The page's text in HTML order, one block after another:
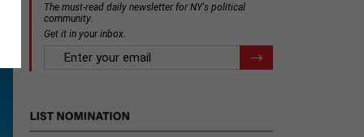
The must-read daily newsletter for NY's political
community.
Get it in your inbox.